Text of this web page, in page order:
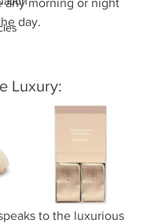
any morning or night
day.
Luxury:
to the luxurious